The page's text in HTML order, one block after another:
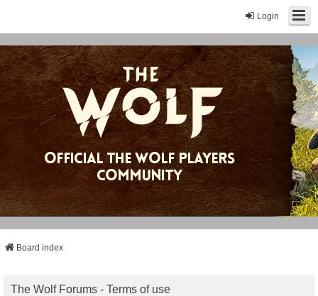
Login
Board index
The Wolf Forums - Terms of use